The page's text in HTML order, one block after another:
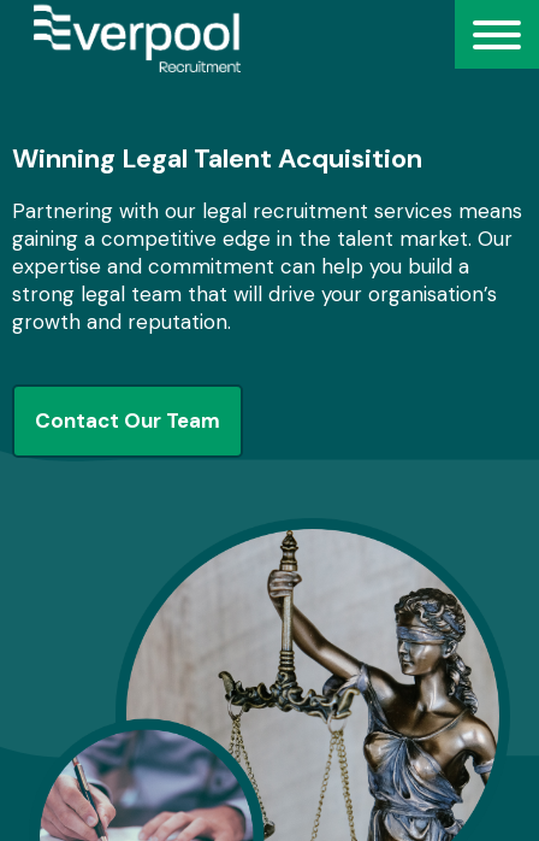
Winning Legal Talent Acquisition
Partnering with our legal recruitment services means
gaining a competitive edge in the talent market. Our
expertise and commitment can help you build a
strong legal team that will drive your organisation’s
growth and reputation.
Contact Our Team